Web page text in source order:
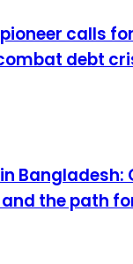
calls
debt
Bangladesh:
the path